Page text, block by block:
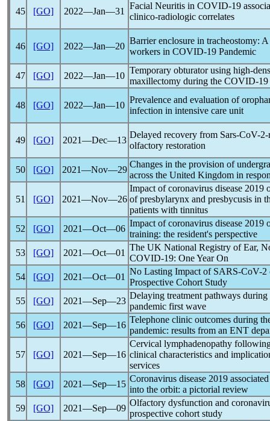
45 [GO] 2022―Jan―31
Facial Neuritis in COVID-19
clinico-radiologic correlates
46 [GO] 2022―Jan―20
Barrier enclosure in tracheostomy:
workers in COVID-19 Pandemic
47 [GO] 2022―Jan―10
Temporary obturator using high-
maxillectomy during the COVID-19
48 [GO] 2022―Jan―10
Prevalence and evaluation of
infection in intensive care unit
49 [GO] 2021―Dec―13
Delayed recovery from Sars-CoV-2-
olfactory restoration
50 [GO] 2021―Nov―29
Changes in the provision of
across the United Kingdom in
51 [GO] 2021―Nov―26
Impact ofcoronavirus disease 2019
of presbylarynx and presbycusis in
patients with tinnitus
52
[GO] 2021―Oct―06
Impact ofcoronavirus disease 2019
training: the resident's perspective
53
[GO] 2021―Oct―01
The UK National Registry of Ear,
COVID-19: One Year On
54
[GO] 2021―Oct―01
No Lasting Impact of SARS-CoV-2
Prospective Cohort Study
55
[GO] 2021―Sep―23
Delaying treatment pathways
pandemic first wave
56
[GO] 2021―Sep―16
Telephone clinic outcomes during
pandemic: results from an ENT
57 [GO] 2021―Sep―16
Cervical lymphadenopathy
clinical characteristics and
services
58
[GO] 2021―Sep―15
Coronavirus disease 2019
into the orbit: a pictorial review
59
[GO] 2021―Sep―09
Olfactory dysfunction and
prospective cohort study